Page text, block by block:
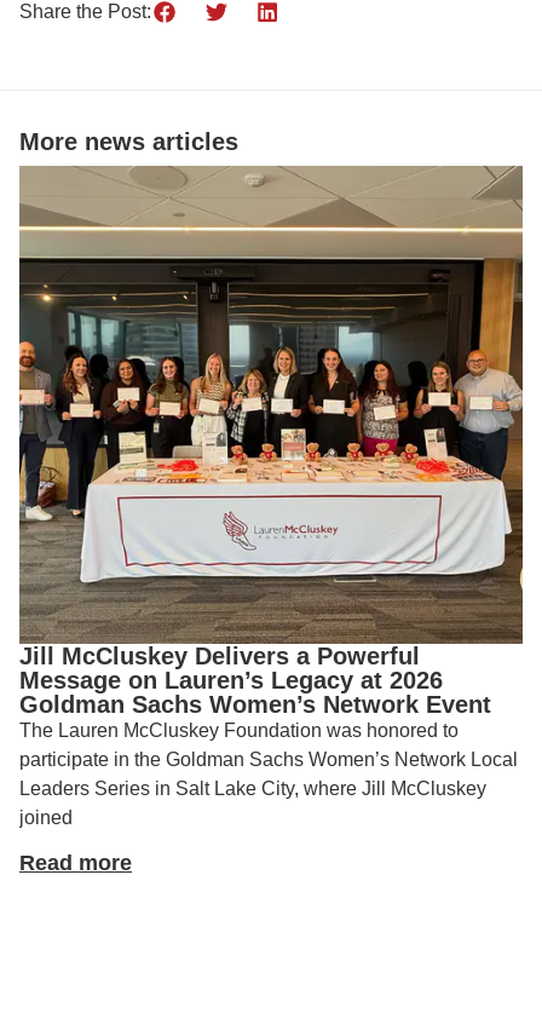
Share the Post:
More news articles
Jill McCluskey Delivers a Powerful
Message on Lauren’s Legacy at 2026
Goldman Sachs Women’s Network Event
The Lauren McCluskey Foundation was honored to
participate in the Goldman Sachs Women’s Network Local
Leaders Series in Salt Lake City, where Jill McCluskey
joined
Read more